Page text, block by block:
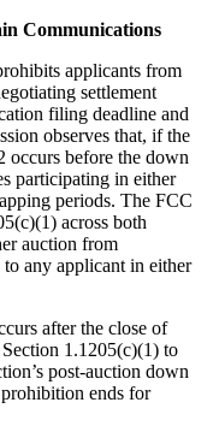
Communications
applicants from
settlement
filing deadline and
observes that, if the
before the down
participating in either
periods. The FCC
across both
auction from
any applicant in either
after the close of
1.1205(c)(1) to
post-auction down
ends for